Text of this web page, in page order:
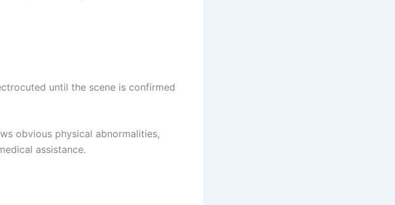
until the scene is confirmed
obvious physical abnormalities,
assistance.